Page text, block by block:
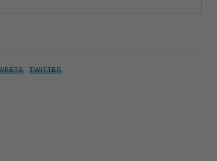
TWITTER